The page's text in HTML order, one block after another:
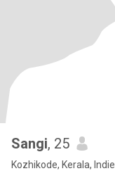
Sangi, 25
Kozhikode, Kerala,